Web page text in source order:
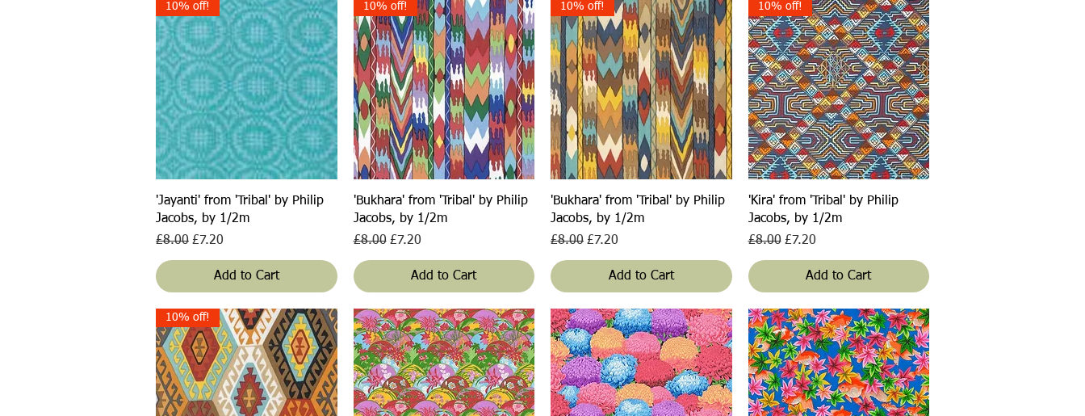
Quick View
10% off!
'Jayanti' from 'Tribal' by Philip
Jacobs, by 1/2m
Regular Price
£8.00 Sale Price
£7.20
Add to Cart
Quick View
10% off!
'Bukhara' from 'Tribal' by Philip
Jacobs, by 1/2m
Regular Price
£8.00 Sale Price
£7.20
Add to Cart
Quick View
10% off!
'Bukhara' from 'Tribal' by Philip
Jacobs, by 1/2m
Regular Price
£8.00 Sale Price
£7.20
Add to Cart
Quick View
10% off!
'Kira' from 'Tribal' by Philip
Jacobs, by 1/2m
Regular Price
£8.00 Sale Price
£7.20
Add to Cart
10% off!